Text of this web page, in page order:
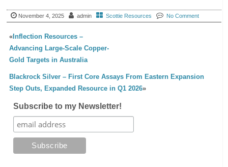
November 4, 2025 admin Scottie Resources No Comment
« Inflection Resources –
Advancing Large-Scale Copper-
Gold Targets in Australia
Blackrock Silver – First Core Assays From Eastern Expansion
Step Outs, Expanded Resource in Q1 2026»
Subscribe to my Newsletter!